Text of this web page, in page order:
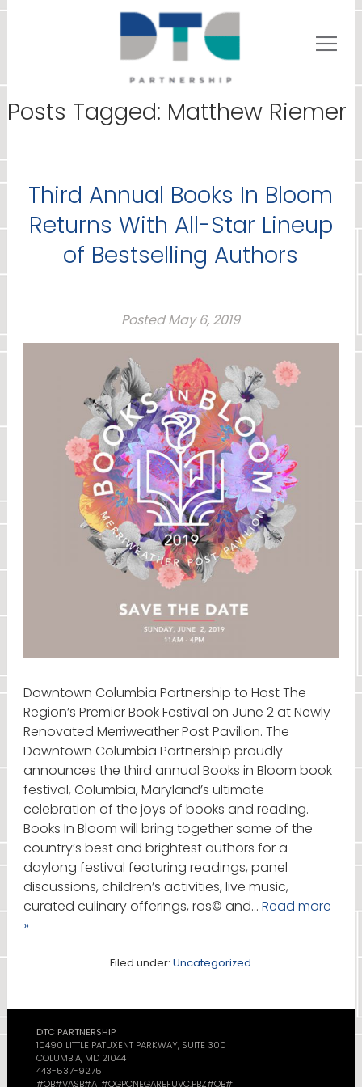
Posts Tagged: Matthew Riemer
Third Annual Books In Bloom
Returns With All-Star Lineup
of Bestselling Authors
PostedMay 6, 2019
Downtown Columbia Partnership to Host The
Region’s Premier Book Festival on June 2 at Newly
Renovated Merriweather Post Pavilion. The
Downtown Columbia Partnership proudly
announces the third annual Books in Bloom book
festival, Columbia, Maryland’s ultimate
celebration of the joys of books and reading.
Books In Bloom will bring together some of the
country’s best and brightest authors for a
daylong festival featuring readings, panel
discussions, children’s activities, live music,
curated culinary offerings, ros© and… Read more
»
Filed under:Uncategorized
DTC PARTNERSHIP
10490 LITTLE PATUXENT PARKWAY, SUITE 300
COLUMBIA, MD 21044
443-537-9275
#OB#VASB#AT#QGPCNEGAREFUVC.PBZ#OB#